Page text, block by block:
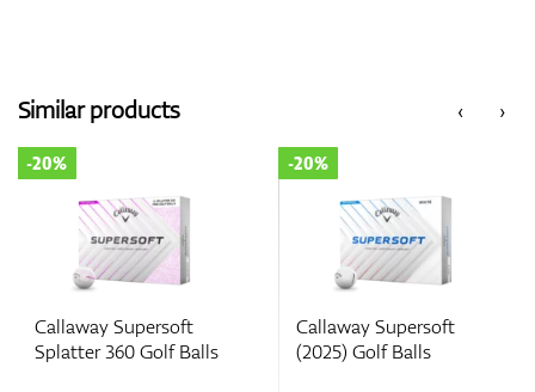
‹
Similar products ›
Callaway Supersoft
Splatter 360 Golf Balls
-20%
Callaway Supersoft
(2025) Golf Balls
-20%